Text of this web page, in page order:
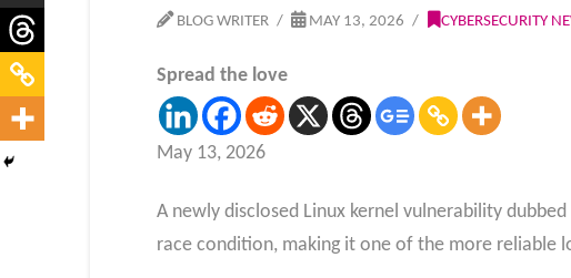
BLOG WRITER MAY 13, 2026 CYBERSECURITY
Spread the love
May 13, 2026
A newly disclosed Linux kernel vulnerability
race condition, making it one of the more reliable